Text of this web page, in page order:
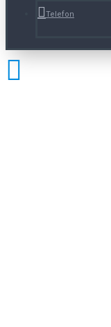
Telefon